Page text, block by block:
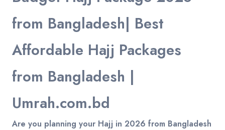
from Bangladesh| Best
Affordable Hajj Packages
from Bangladesh |
Umrah.com.bd
Are you planning your Hajj in 2026 from Bangladesh